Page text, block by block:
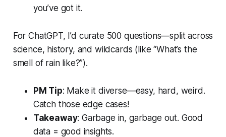
you’ve got it.
For ChatGPT, I’d curate 500 questions—split across
science, history, and wildcards (like “What’s the
smell of rain like?”).
PM Tip: Make it diverse—easy, hard, weird.
Catch those edge cases!
Takeaway: Garbage in, garbage out. Good
data = good insights.